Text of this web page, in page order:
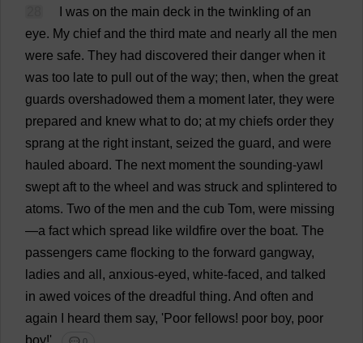
was on the main deck in the twinkling of an
eye. My chief and the third mate and nearly all the men
were safe. They had discovered their danger when it
was too late to pull out of the way; then, when the great
guards overshadowed them a moment later, they were
prepared and knew what to do; at my chiefs order they
sprang at the right instant, seized the guard, and were
hauled aboard. The next moment the sounding-yawl
swept aft to the wheel and was struck and splintered to
atoms. Two of the men and the cub Tom, were missing
—a fact which spread like wildfire over the boat. The
passengers came flocking to the forward gangway,
ladies and all , anxious-eyed, white-faced, and talked
in awed voices of the dreadful thing. And often and
again
heard them say, ' Poor fellows! poor boy, poor
boy!'